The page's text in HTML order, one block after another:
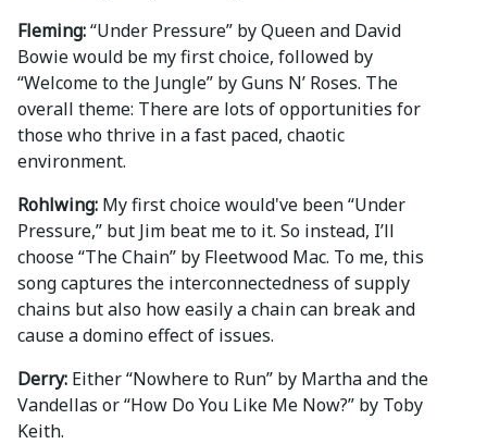
Fleming:“Under Pressure” by Queen and David
Bowie would be my first choice, followed by
“Welcome to the Jungle” by Guns N’ Roses. The
overall theme: There are lots of opportunities for
those who thrive in a fast paced, chaotic
environment.
Rohlwing: My first choice would've been “Under
Pressure,” but Jim beat me to it. So instead, I’ll
choose “The Chain” by Fleetwood Mac. To me, this
song captures the interconnectedness of supply
chains but also how easily a chain can break and
cause a domino effect of issues.
Derry: Either “Nowhere to Run” by Martha and the
Vandellas or “How Do You Like Me Now?” by Toby
Keith.